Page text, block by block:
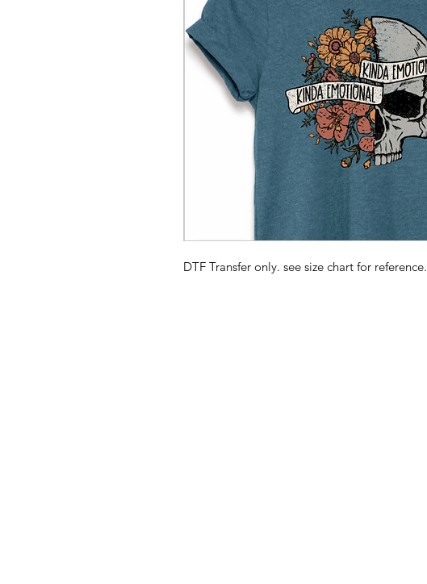
DTF Transfer only. see size chart for reference.